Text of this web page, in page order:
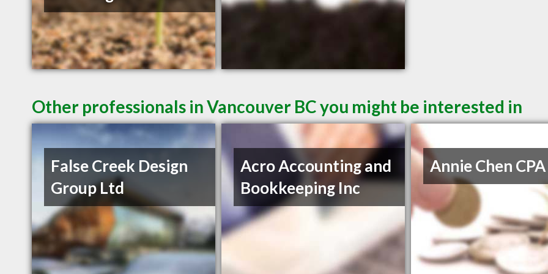
Other professionals in Vancouver BC you might be interested in
False Creek Design
Group Ltd
Acro Accounting and
Bookkeeping Inc
Annie Chen